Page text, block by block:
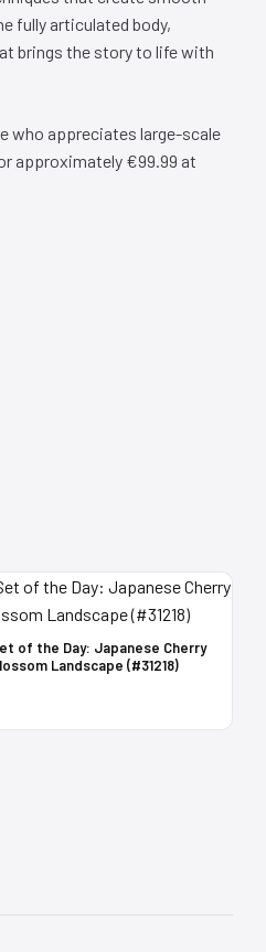
fully articulated body,
brings the story to life with
who appreciates large-scale
approximately €99.99 at
of the Day: Japanese Cherry
Landscape (#31218)